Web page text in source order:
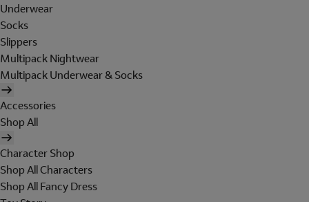
Underwear
Socks
Slippers
Multipack Nightwear
Multipack Underwear & Socks
Accessories
Shop All
Character Shop
Shop All Characters
Shop All Fancy Dress